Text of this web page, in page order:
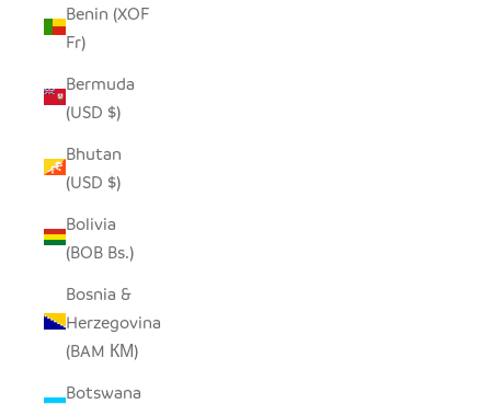
Benin (XOF
Fr)
Bermuda
(USD $)
Bhutan
(USD $)
Bolivia
(BOB Bs.)
Bosnia &
Herzegovina
(BAM КМ)
Botswana